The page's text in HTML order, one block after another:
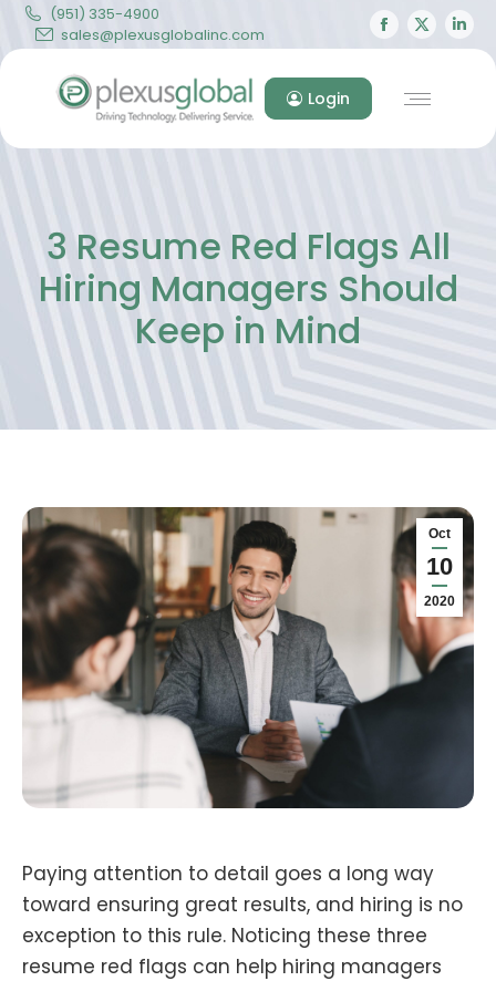
(951) 335-4900
sales@plexusglobalinc.com
Facebook
page
in
X
page
in
Login
3 Resume Red Flags All
Hiring Managers Should
Keep in Mind
Oct
10
2020
Paying attention to detail goes a long way
toward ensuring great results, and hiring is no
exception to this rule. Noticing these three
resume red flags can help hiring managers